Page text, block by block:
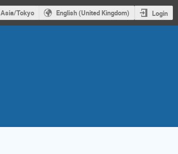
Asia/Tokyo English (United Kingdom) Login